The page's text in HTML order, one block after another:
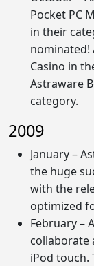
Pocket PC
in their
nominated!
Casino in
Astraware
category.
2009
January –
the huge
with the
optimized
February –
collaborate
iPod touch.